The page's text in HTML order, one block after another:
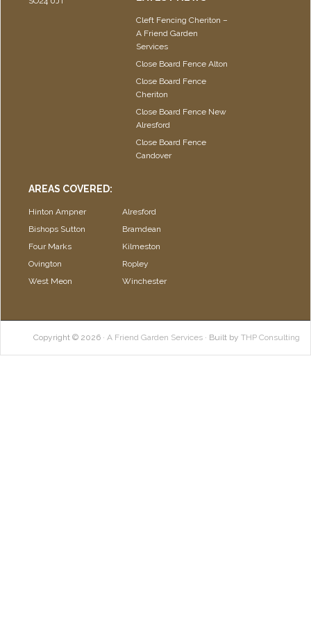
Cleft Fencing Cheriton –
A Friend Garden
Services
Close Board Fence Alton
Close Board Fence
Cheriton
Close Board Fence New
Alresford
Close Board Fence
Candover
AREAS COVERED:
Hinton Ampner
Bishops Sutton
Four Marks
Ovington
West Meon
Alresford
Bramdean
Kilmeston
Ropley
Winchester
Copyright © 2026 · A Friend Garden Services · Built by THP Consulting